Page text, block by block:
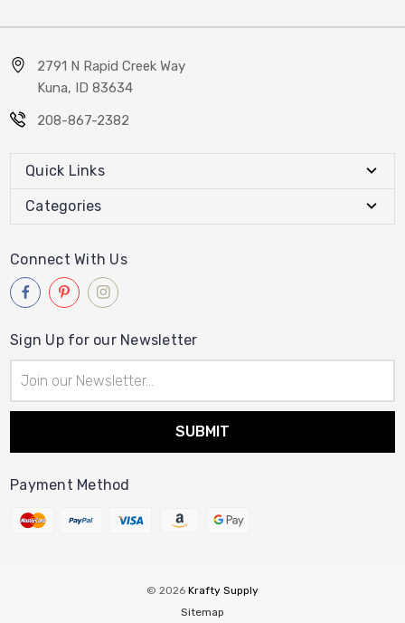
2791 N Rapid Creek Way
Kuna, ID 83634
208-867-2382
Quick Links
Categories
Connect With Us
Sign Up for our Newsletter
Address
Payment Method
© 2026 Krafty Supply
Sitemap